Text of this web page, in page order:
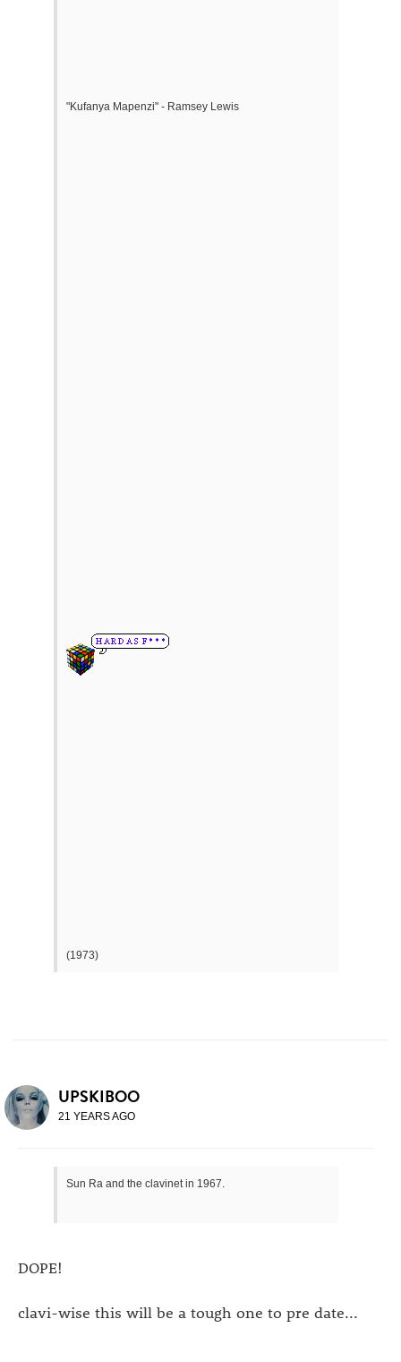
"Kufanya Mapenzi" - Ramsey Lewis
(1973)
UPSKIBOO
21 YEARS AGO
Sun Ra and the clavinet in 1967.
DOPE!
clavi-wise this will be a tough one to pre date...